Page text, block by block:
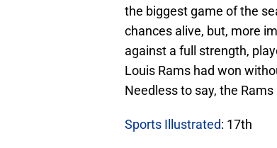
the biggest game of the
chances alive, but, more
against a full strength,
Louis Rams had won
Needless to say, the
Sports Illustrated: 17th